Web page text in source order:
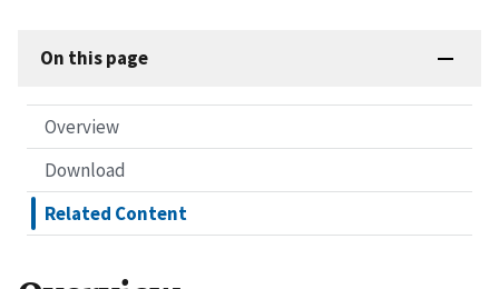
On this page
Overview
Download
Related Content